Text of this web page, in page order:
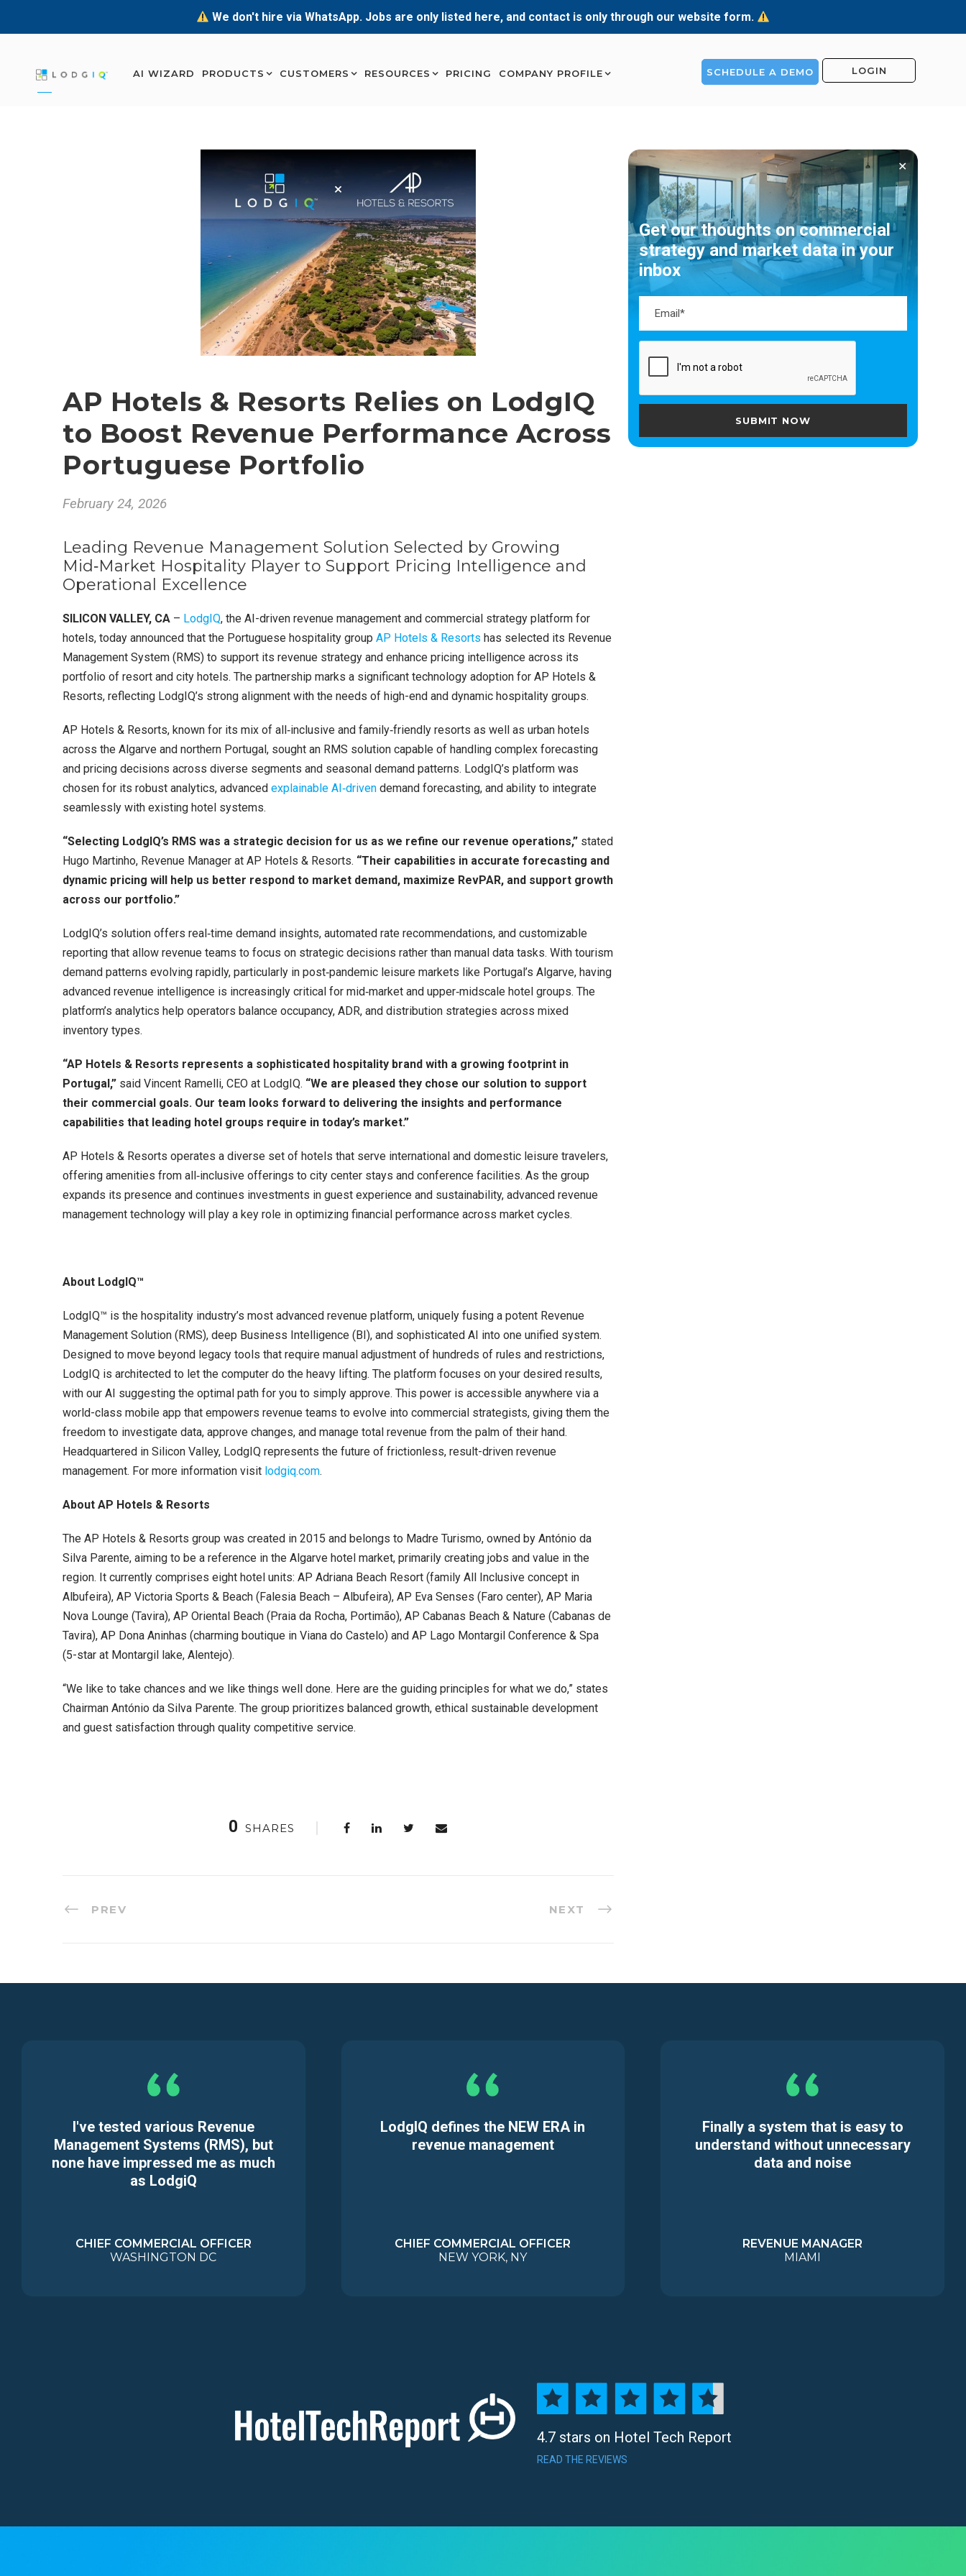
We don't hire via WhatsApp. Jobs are only listed here, and contact is only through our website form.
AI WIZARD PRODUCTS CUSTOMERS RESOURCES PRICING COMPANY PROFILE LOGIN
SCHEDULE A DEMO
AP Hotels & Resorts Relies on LodgIQ
to Boost Revenue Performance Across
Portuguese Portfolio
February 24, 2026
Leading Revenue Management Solution Selected by Growing
Mid‑Market Hospitality Player to Support Pricing Intelligence and
Operational Excellence
SILICON VALLEY, CA – LodgIQ, the AI-driven revenue management and commercial strategy platform for
hotels, today announced that the Portuguese hospitality group AP Hotels & Resorts has selected its Revenue
Management System (RMS) to support its revenue strategy and enhance pricing intelligence across its
portfolio of resort and city hotels. The partnership marks a significant technology adoption for AP Hotels &
Resorts, reflecting LodgIQ’s strong alignment with the needs of high-end and dynamic hospitality groups.
AP Hotels & Resorts, known for its mix of all‑inclusive and family‑friendly resorts as well as urban hotels
across the Algarve and northern Portugal, sought an RMS solution capable of handling complex forecasting
and pricing decisions across diverse segments and seasonal demand patterns. LodgIQ’s platform was
chosen for its robust analytics, advanced explainable AI‑driven demand forecasting, and ability to integrate
seamlessly with existing hotel systems.
“Selecting LodgIQ’s RMS was a strategic decision for us as we refine our revenue operations,” stated
Hugo Martinho, Revenue Manager at AP Hotels & Resorts. “Their capabilities in accurate forecasting and
dynamic pricing will help us better respond to market demand, maximize RevPAR, and support growth
across our portfolio.”
LodgIQ’s solution offers real‑time demand insights, automated rate recommendations, and customizable
reporting that allow revenue teams to focus on strategic decisions rather than manual data tasks. With tourism
demand patterns evolving rapidly, particularly in post‑pandemic leisure markets like Portugal’s Algarve, having
advanced revenue intelligence is increasingly critical for mid‑market and upper‑midscale hotel groups. The
platform’s analytics help operators balance occupancy, ADR, and distribution strategies across mixed
inventory types.
“AP Hotels & Resorts represents a sophisticated hospitality brand with a growing footprint in
Portugal,” said Vincent Ramelli, CEO at LodgIQ. “We are pleased they chose our solution to support
their commercial goals. Our team looks forward to delivering the insights and performance
capabilities that leading hotel groups require in today’s market.”
AP Hotels & Resorts operates a diverse set of hotels that serve international and domestic leisure travelers,
offering amenities from all‑inclusive offerings to city center stays and conference facilities. As the group
expands its presence and continues investments in guest experience and sustainability, advanced revenue
management technology will play a key role in optimizing financial performance across market cycles.
About LodgIQ™
LodgIQ™ is the hospitality industry’s most advanced revenue platform, uniquely fusing a potent Revenue
Management Solution (RMS), deep Business Intelligence (BI), and sophisticated AI into one unified system.
Designed to move beyond legacy tools that require manual adjustment of hundreds of rules and restrictions,
LodgIQ is architected to let the computer do the heavy lifting. The platform focuses on your desired results,
with our AI suggesting the optimal path for you to simply approve. This power is accessible anywhere via a
world-class mobile app that empowers revenue teams to evolve into commercial strategists, giving them the
freedom to investigate data, approve changes, and manage total revenue from the palm of their hand.
Headquartered in Silicon Valley, LodgIQ represents the future of frictionless, result-driven revenue
management. For more information visit lodgiq.com.
About AP Hotels & Resorts
The AP Hotels & Resorts group was created in 2015 and belongs to Madre Turismo, owned by António da
Silva Parente, aiming to be a reference in the Algarve hotel market, primarily creating jobs and value in the
region. It currently comprises eight hotel units: AP Adriana Beach Resort (family All Inclusive concept in
Albufeira), AP Victoria Sports & Beach (Falesia Beach – Albufeira), AP Eva Senses (Faro center), AP Maria
Nova Lounge (Tavira), AP Oriental Beach (Praia da Rocha, Portimão), AP Cabanas Beach & Nature (Cabanas de
Tavira), AP Dona Aninhas (charming boutique in Viana do Castelo) and AP Lago Montargil Conference & Spa
(5-star at Montargil lake, Alentejo).
“We like to take chances and we like things well done. Here are the guiding principles for what we do,” states
Chairman António da Silva Parente. The group prioritizes balanced growth, ethical sustainable development
and guest satisfaction through quality competitive service.
0 SHARES
PREV NEXT
✕
Get our thoughts on commercial
strategy and market data in your
inbox
I've tested various Revenue
Management Systems (RMS), but
none have impressed me as much
as LodgiQ
CHIEF COMMERCIAL OFFICER
WASHINGTON DC
LodgIQ defines the NEW ERA in
revenue management
CHIEF COMMERCIAL OFFICER
NEW YORK, NY
Finally a system that is easy to
understand without unnecessary
data and noise
REVENUE MANAGER
MIAMI
4.7 stars on Hotel Tech Report
READ THE REVIEWS